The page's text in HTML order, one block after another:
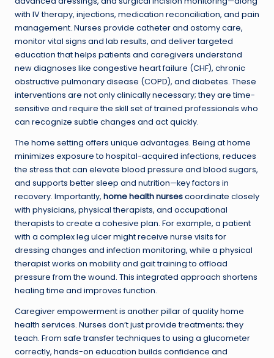
with IV therapy, injections, medication reconciliation, and pain
management. Nurses provide catheter and ostomy care,
monitor vital signs and lab results, and deliver targeted
education that helps patients and caregivers understand
new diagnoses like congestive heart failure (CHF), chronic
obstructive pulmonary disease (COPD), and diabetes. These
interventions are not only clinically necessary; they are time-
sensitive and require the skill set of trained professionals who
can recognize subtle changes and act quickly.
The home setting offers unique advantages. Being at home
minimizes exposure to hospital-acquired infections, reduces
the stress that can elevate blood pressure and blood sugars,
and supports better sleep and nutrition—key factors in
recovery. Importantly, home health nursescoordinate closely
with physicians, physical therapists, and occupational
therapists to create a cohesive plan. For example, a patient
with a complex leg ulcer might receive nurse visits for
dressing changes and infection monitoring, while a physical
therapist works on mobility and gait training to offload
pressure from the wound. This integrated approach shortens
healing time and improves function.
Caregiver empowerment is another pillar of quality home
health services. Nurses don’t just provide treatments; they
teach. From safe transfer techniques to using a glucometer
correctly, hands-on education builds confidence and